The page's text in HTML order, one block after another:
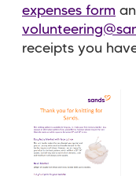
expenses form
receipts you